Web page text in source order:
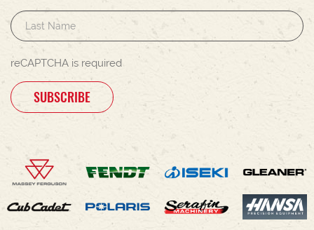
reCAPTCHA is required
SUBSCRIBE